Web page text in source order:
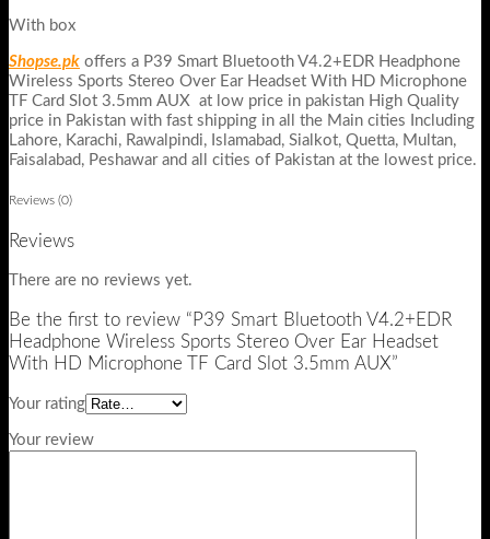
With box
Shopse.pk offers a P39 Smart Bluetooth V4.2+EDR Headphone
Wireless Sports Stereo Over Ear Headset With HD Microphone
TF Card Slot 3.5mm AUX at low price in pakistan High Quality
price in Pakistan with fast shipping in all the Main cities Including
Lahore, Karachi, Rawalpindi, Islamabad, Sialkot, Quetta, Multan,
Faisalabad, Peshawar and all cities of Pakistan at the lowest price.
Reviews (0)
Reviews
There are no reviews yet.
Be the first to review “P39 Smart Bluetooth V4.2+EDR
Headphone Wireless Sports Stereo Over Ear Headset
With HD Microphone TF Card Slot 3.5mm AUX”
Your rating
Your review